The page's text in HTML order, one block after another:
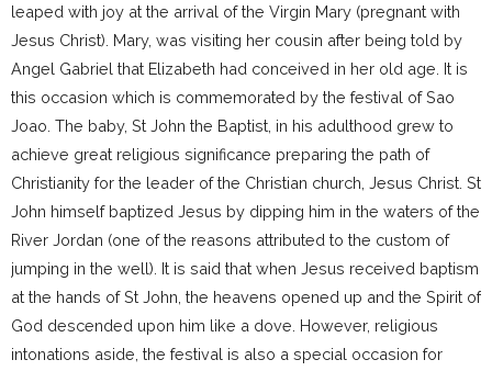
leaped with joy at the arrival of the Virgin Mary (pregnant with
Jesus Christ). Mary, was visiting her cousin after being told by
Angel Gabriel that Elizabeth had conceived in her old age. It is
this occasion which is commemorated by the festival of Sao
Joao. The baby, St John the Baptist, in his adulthood grew to
achieve great religious significance preparing the path of
Christianity for the leader of the Christian church, Jesus Christ. St
John himself baptized Jesus by dipping him in the waters of the
River Jordan (one of the reasons attributed to the custom of
jumping in the well). It is said that when Jesus received baptism
at the hands of St John, the heavens opened up and the Spirit of
God descended upon him like a dove. However, religious
intonations aside, the festival is also a special occasion for